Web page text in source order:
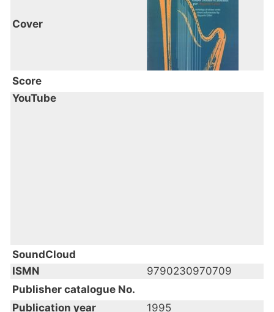
Cover
Score
YouTube
SoundCloud
ISMN
9790230970709
Publisher catalogue No.
Publication year
1995